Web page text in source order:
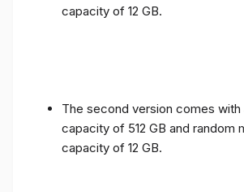
capacity of 12 GB.
The second version comes
capacity of 512 GB and random
capacity of 12 GB.